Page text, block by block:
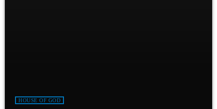
HOUSE OF GOD